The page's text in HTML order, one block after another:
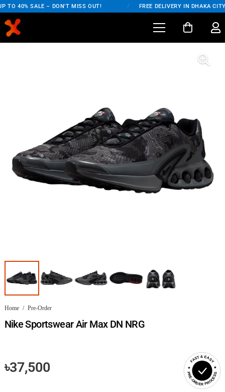
TO 40% SALE – DON'T MISS OUT! FREE DELIVERY IN DHAKA CITY
Home / Pre-Order
Nike Sportswear Air Max DN NRG
৳37,500
FAST & EASY
PRE-ORDER PROCESS